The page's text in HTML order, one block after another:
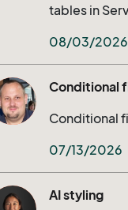
tables in
08/03/2026
Conditional
Conditional
07/13/2026
AI styling